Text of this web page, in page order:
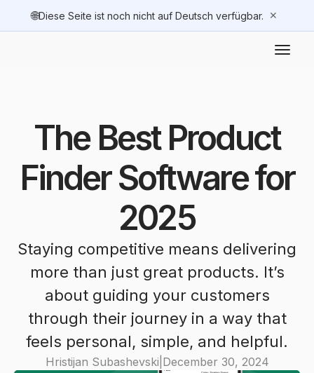
🌐Diese Seite ist noch nicht auf Deutsch verfügbar. ✕
The Best Product
Finder Software for
2025
Staying competitive means delivering
more than just great products. It’s
about guiding your customers
through their journey in a way that
feels personal, simple, and helpful.
Hristijan Subashevski December 30, 2024